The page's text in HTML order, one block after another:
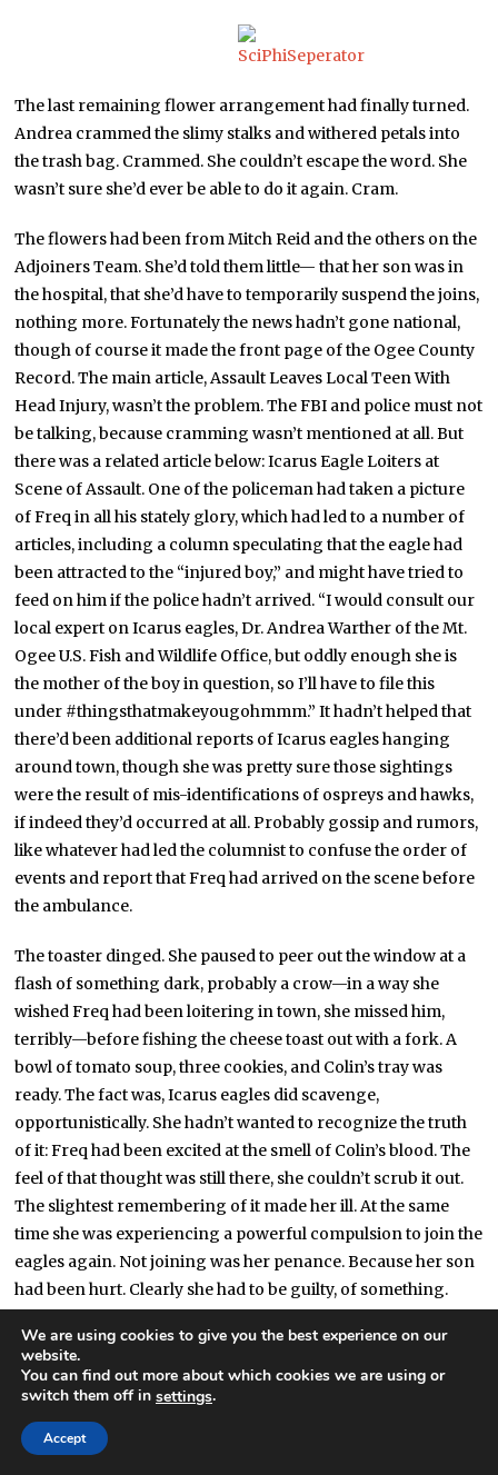
The last remaining flower arrangement had finally turned.
Andrea crammed the slimy stalks and withered petals into
the trash bag. Crammed. She couldn’t escape the word. She
wasn’t sure she’d ever be able to do it again. Cram.
The flowers had been from Mitch Reid and the others on the
Adjoiners Team. She’d told them little— that her son was in
the hospital, that she’d have to temporarily suspend the joins,
nothing more. Fortunately the news hadn’t gone national,
though of course it made the front page of the Ogee County
Record. The main article, Assault Leaves Local Teen With
Head Injury, wasn’t the problem. The FBI and police must not
be talking, because cramming wasn’t mentioned at all. But
there was a related article below: Icarus Eagle Loiters at
Scene of Assault. One of the policeman had taken a picture
of Freq in all his stately glory, which had led to a number of
articles, including a column speculating that the eagle had
been attracted to the “injured boy,” and might have tried to
feed on him if the police hadn’t arrived. “I would consult our
local expert on Icarus eagles, Dr. Andrea Warther of the Mt.
Ogee U.S. Fish and Wildlife Office, but oddly enough she is
the mother of the boy in question, so I’ll have to file this
under #thingsthatmakeyougohmmm.” It hadn’t helped that
there’d been additional reports of Icarus eagles hanging
around town, though she was pretty sure those sightings
were the result of mis-identifications of ospreys and hawks,
if indeed they’d occurred at all. Probably gossip and rumors,
like whatever had led the columnist to confuse the order of
events and report that Freq had arrived on the scene before
the ambulance.
The toaster dinged. She paused to peer out the window at a
flash of something dark, probably a crow—in a way she
wished Freq had been loitering in town, she missed him,
terribly—before fishing the cheese toast out with a fork. A
bowl of tomato soup, three cookies, and Colin’s tray was
ready. The fact was, Icarus eagles did scavenge,
opportunistically. She hadn’t wanted to recognize the truth
of it: Freq had been excited at the smell of Colin’s blood. The
feel of that thought was still there, she couldn’t scrub it out.
The slightest remembering of it made her ill. At the same
time she was experiencing a powerful compulsion to join the
eagles again. Not joining was her penance. Because her son
had been hurt. Clearly she had to be guilty, of something.
“Here you go, hon,” she said.
Colin mumbled thanks. He was watching something on his
laptop. She glanced over his shoulder to make sure it was
nothing weird. Cartoons. Eden was right, he was still a baby.
We are using cookies to give you the best experience on our
website.
You can find out more about which cookies we are using or
switch them off in settings.
Accept